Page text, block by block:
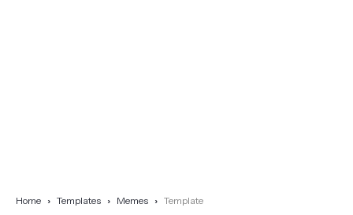
Home Templates Memes Template